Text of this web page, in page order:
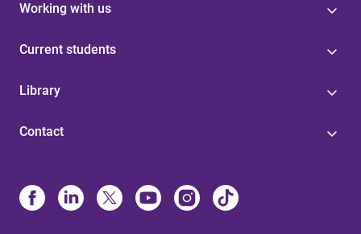
Working with us
Current students
Library
Contact